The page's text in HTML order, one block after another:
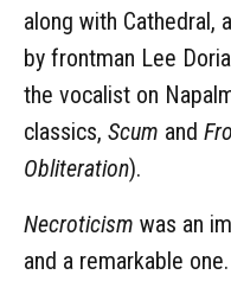
along with Cathedral,
by frontman Lee
the vocalist on
classics, Scum and
Obliteration).
Necroticism was an
and a remarkable